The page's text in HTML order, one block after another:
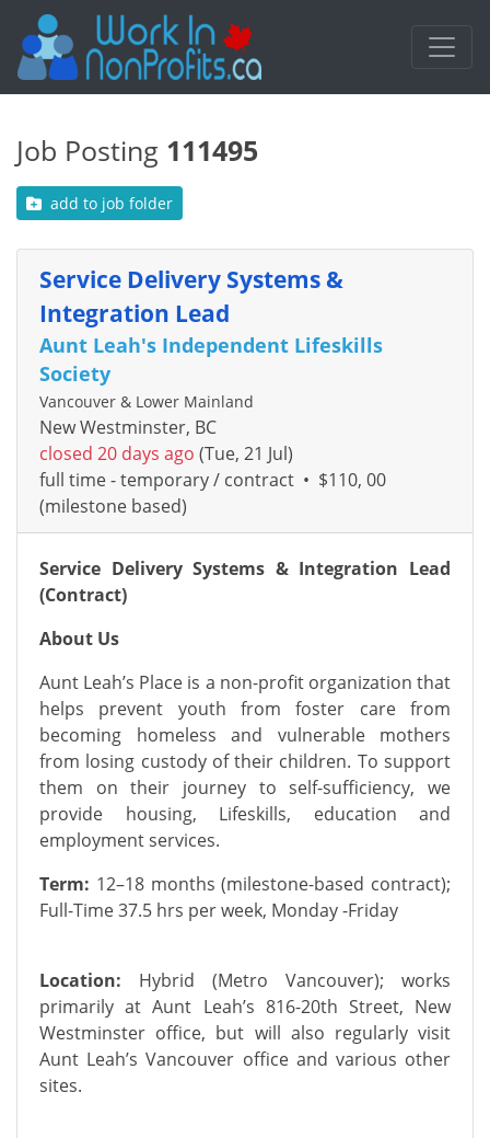
Job Posting 111495
add to job folder
Service Delivery Systems &
Integration Lead
Aunt Leah's Independent Lifeskills
Society
Vancouver & Lower Mainland
New Westminster, BC
closed 20 days ago (Tue, 21 Jul)
full time - temporary / contract • $110, 00
(milestone based)
Service Delivery Systems & Integration Lead
(Contract)
About Us
Aunt Leah’s Place is a non-profit organization that
helps prevent youth from foster care from
becoming homeless and vulnerable mothers
from losing custody of their children. To support
them on their journey to self-sufficiency, we
provide housing, Lifeskills, education and
employment services.
Term: 12–18 months (milestone-based contract);
Full-Time 37.5 hrs per week, Monday -Friday
Location: Hybrid (Metro Vancouver); works
primarily at Aunt Leah’s 816-20th Street, New
Westminster office, but will also regularly visit
Aunt Leah’s Vancouver office and various other
sites.